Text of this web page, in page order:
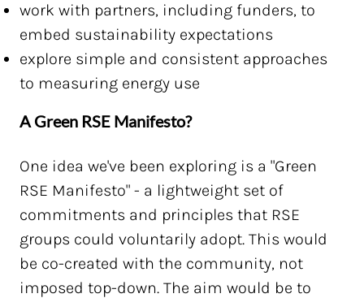
work with partners, including funders, to
embed sustainability expectations
explore simple and consistent approaches
to measuring energy use
A Green RSE Manifesto?
One idea we've been exploring is a "Green
RSE Manifesto" - a lightweight set of
commitments and principles that RSE
groups could voluntarily adopt. This would
be co-created with the community, not
imposed top-down. The aim would be to